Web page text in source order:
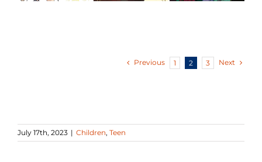
Previous 1 2 3 Next
July 17th, 2023 | Children, Teen